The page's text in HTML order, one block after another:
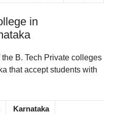
in
B. Tech Private colleges
that accept students with
Karnataka